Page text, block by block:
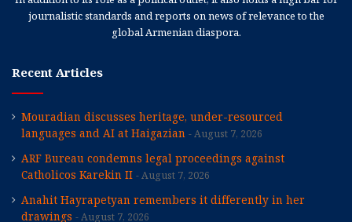
journalistic standards and reports on news of relevance to the
global Armenian diaspora.
Recent Articles
Mouradian discusses heritage, under-resourced
languages and AI at Haigazian
August 7, 2026
ARF Bureau condemns legal proceedings against
Catholicos Karekin II
August 7, 2026
Anahit Hayrapetyan remembers it differently in her
drawings
August 7, 2026